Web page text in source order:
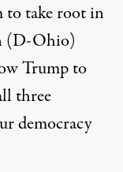
to take root in
(D-Ohio)
Trump to
three
democracy